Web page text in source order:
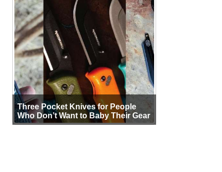
Three Pocket Knives for People
Who Don’t Want to Baby Their Gear